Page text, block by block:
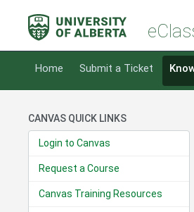
Home Submit a Ticket
CANVAS QUICK LINKS
Login to Canvas
Request a Course
Canvas Training Resources